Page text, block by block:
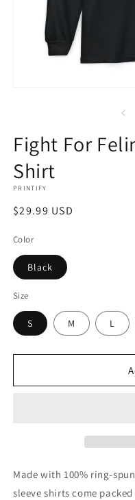
Fight For
Shirt
PRINTIFY
Regular
$29.99 USD
Color
Black
Size
S M L
Made with 100% ring-
sleeve shirts come